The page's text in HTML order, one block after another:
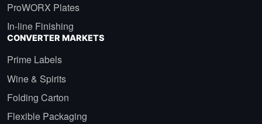
ProWORX Plates
In-line Finishing
CONVERTER MARKETS
Prime Labels
Wine & Spirits
Folding Carton
Flexible Packaging